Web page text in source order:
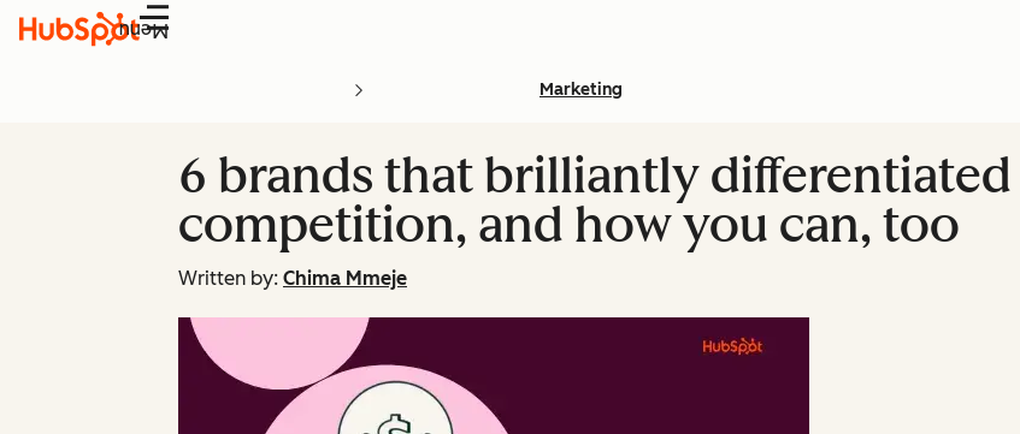
Menu
Marketing
6 brands that brilliantly
competition, and how you can, too
Written by: Chima Mmeje